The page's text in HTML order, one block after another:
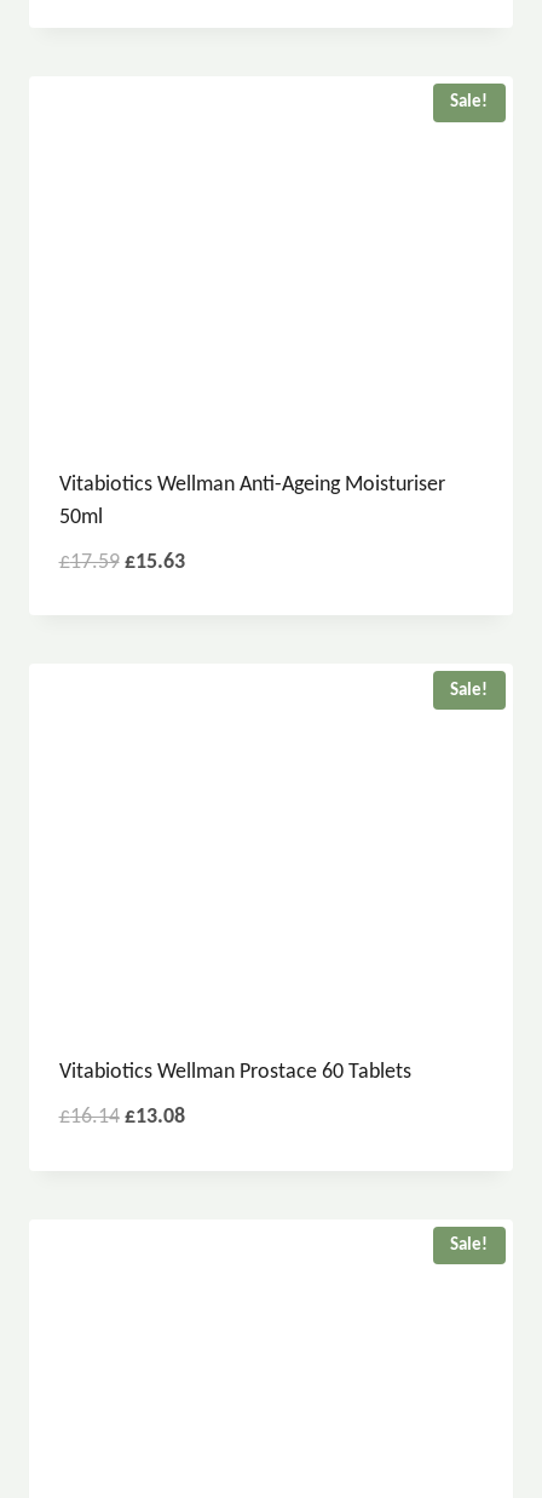
Sale!
Vitabiotics Wellman Anti-Ageing Moisturiser
50ml
£17.59 £15.63
Sale!
Vitabiotics Wellman Prostace 60 Tablets
£16.14 £13.08
Sale!